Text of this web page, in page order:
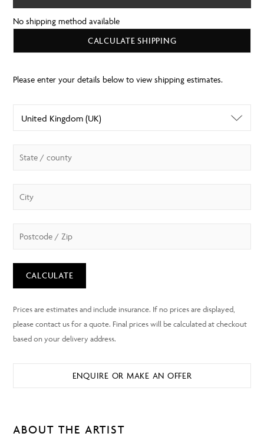
No shipping method available
CALCULATE SHIPPING
CALCULATE
ENQUIRE OR MAKE AN OFFER
ABOUT THE ARTIST